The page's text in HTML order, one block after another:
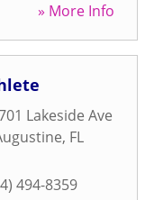
» More Info
Lakeside Ave
, FL
494-8359